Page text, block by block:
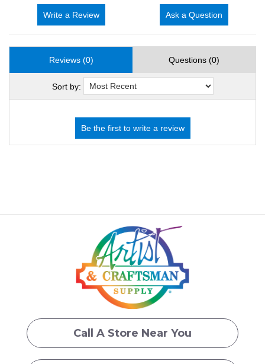
Write a Review Ask a Question
Reviews (0) Questions (0)
Sort by:
Call A Store Near You